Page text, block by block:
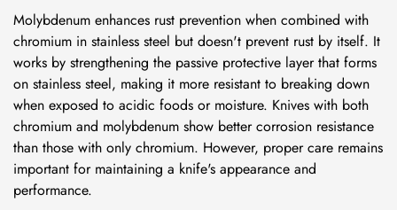
Molybdenum enhances rust prevention when combined with
chromium in stainless steel but doesn't prevent rust by itself. It
works by strengthening the passive protective layer that forms
on stainless steel, making it more resistant to breaking down
when exposed to acidic foods or moisture. Knives with both
chromium and molybdenum show better corrosion resistance
than those with only chromium. However, proper care remains
important for maintaining a knife's appearance and
performance.